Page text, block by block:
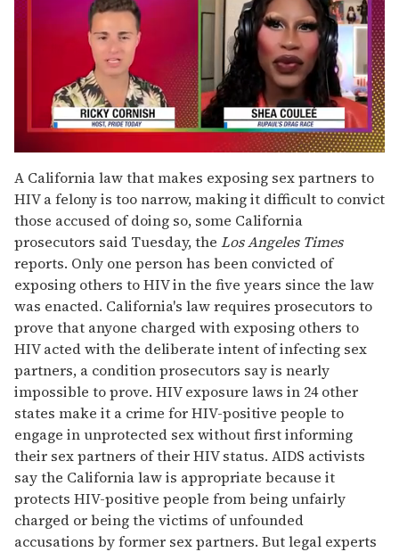
of
2
minutes,
13
seconds
A California law that makes exposing sex partners to
HIV a felony is too narrow, making it difficult to convict
those accused of doing so, some California
prosecutors said Tuesday, the Los Angeles Times
reports. Only one person has been convicted of
exposing others to HIV in the five years since the law
was enacted. California's law requires prosecutors to
prove that anyone charged with exposing others to
HIV acted with the deliberate intent of infecting sex
partners, a condition prosecutors say is nearly
impossible to prove. HIV exposure laws in 24 other
states make it a crime for HIV-positive people to
engage in unprotected sex without first informing
their sex partners of their HIV status. AIDS activists
say the California law is appropriate because it
protects HIV-positive people from being unfairly
charged or being the victims of unfounded
accusations by former sex partners. But legal experts